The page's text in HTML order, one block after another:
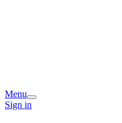
Menu
Sign in